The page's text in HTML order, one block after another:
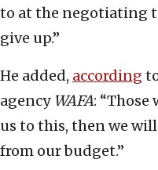
to at the negotiating
give up.”
He added, according
agency WAFA:
us to this, then we
from our budget.”